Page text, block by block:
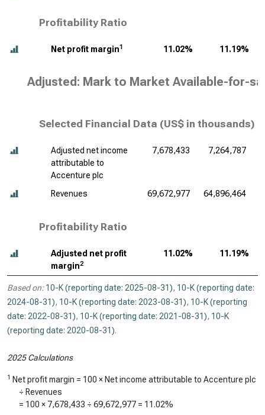
Profitability Ratio
Net profit margin1 11.02% 11.19%
Adjusted: Mark to Market Available-for-
Selected Financial Data (US$ in thousands)
Adjusted net income
attributable to
Accenture plc
7,678,433 7,264,787
Revenues 69,672,977 64,896,464
Profitability Ratio
Adjusted net profit
margin2
11.02% 11.19%
Based on: 10-K (reporting date: 2025-08-31), 10-K (reporting date:
2024-08-31), 10-K (reporting date: 2023-08-31), 10-K (reporting
date: 2022-08-31), 10-K (reporting date: 2021-08-31), 10-K
(reporting date: 2020-08-31).
2025 Calculations
1 Net profit margin = 100 × Net income attributable to Accenture plc
÷ Revenues
= 100 × 7,678,433 ÷ 69,672,977 = 11.02%